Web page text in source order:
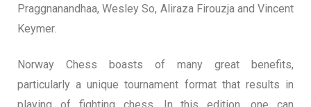
Praggnanandhaa, Wesley So, Aliraza Firouzja and Vincent
Keymer.
Norway Chess boasts of many great benefits,
particularly a unique tournament format that results in